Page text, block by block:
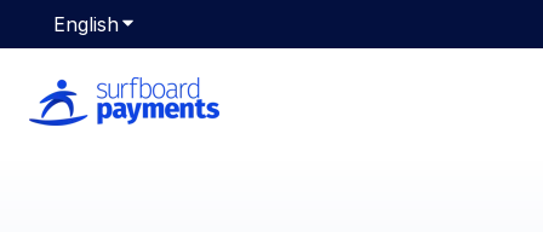
EnglishShow submenu for translations